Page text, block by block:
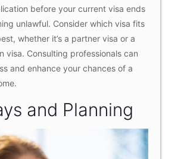
before your current visa ends
unlawful. Consider which visa fits
whether it’s a partner visa or a
visa. Consulting professionals can
and enhance your chances of a
and Planning